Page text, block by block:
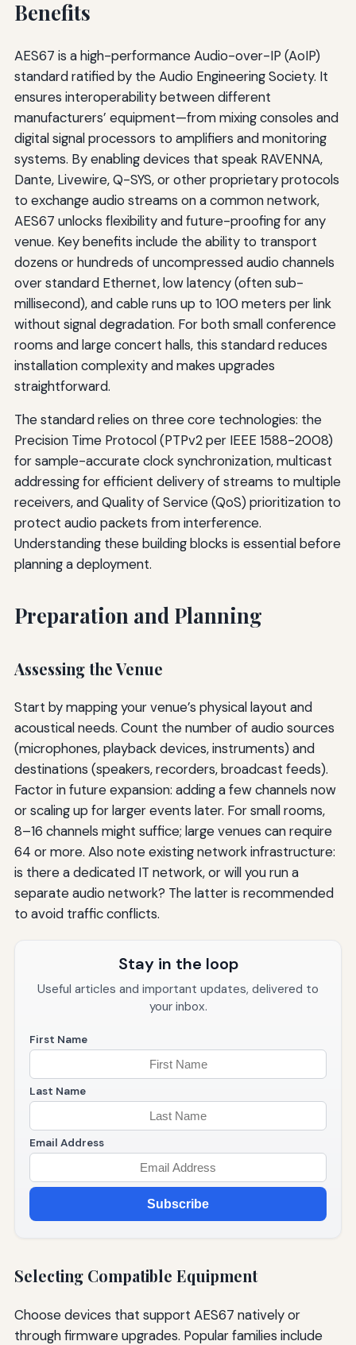
Benefits
AES67 is a high-performance Audio-over-IP (AoIP)
standard ratified by the Audio Engineering Society. It
ensures interoperability between different
manufacturers’ equipment—from mixing consoles and
digital signal processors to amplifiers and monitoring
systems. By enabling devices that speak RAVENNA,
Dante, Livewire, Q-SYS, or other proprietary protocols
to exchange audio streams on a common network,
AES67 unlocks flexibility and future-proofing for any
venue. Key benefits include the ability to transport
dozens or hundreds of uncompressed audio channels
over standard Ethernet, low latency (often sub-
millisecond), and cable runs up to 100 meters per link
without signal degradation. For both small conference
rooms and large concert halls, this standard reduces
installation complexity and makes upgrades
straightforward.
The standard relies on three core technologies: the
Precision Time Protocol (PTPv2 per IEEE 1588-2008)
for sample-accurate clock synchronization, multicast
addressing for efficient delivery of streams to multiple
receivers, and Quality of Service (QoS) prioritization to
protect audio packets from interference.
Understanding these building blocks is essential before
planning a deployment.
Preparation and Planning
Assessing the Venue
Start by mapping your venue’s physical layout and
acoustical needs. Count the number of audio sources
(microphones, playback devices, instruments) and
destinations (speakers, recorders, broadcast feeds).
Factor in future expansion: adding a few channels now
or scaling up for larger events later. For small rooms,
8–16 channels might suffice; large venues can require
64 or more. Also note existing network infrastructure:
is there a dedicated IT network, or will you run a
separate audio network? The latter is recommended
to avoid traffic conflicts.
Stay in the loop
Useful articles and important updates, delivered to
your inbox.
First Name
Last Name
Email Address
Subscribe
Selecting Compatible Equipment
Choose devices that support AES67 natively or
through firmware upgrades. Popular families include